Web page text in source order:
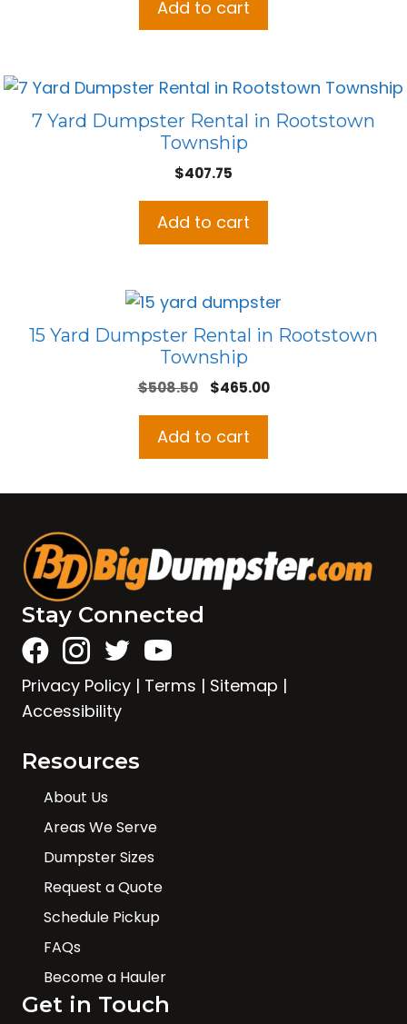
Add to cart
7 Yard Dumpster Rental in Rootstown
Township
$407.75
Add to cart
15 Yard Dumpster Rental in Rootstown
Township
$508.50
Original
was:
$465.00Current
Add to cart
Stay Connected
Privacy Policy | Terms | Sitemap |
Accessibility
Resources
About Us
Areas We Serve
Dumpster Sizes
Request a Quote
Schedule Pickup
FAQs
Become a Hauler
Get in Touch